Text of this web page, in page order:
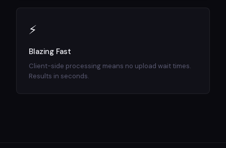
⚡
Blazing Fast
Client-side processing means no upload wait times.
Results in seconds.